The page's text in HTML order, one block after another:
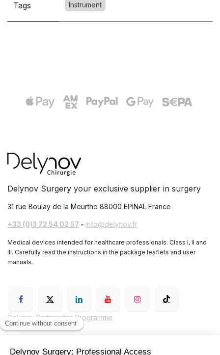
Tags Instrument
Delynov Surgery your exclusive supplier in surgery
31 rue Boulay de la Meurthe 88000 EPINAL France
+33 (0)3 72 54 02 57 - info@delynov.fr
Medical devices intended for healthcare professionals. Class I, II and
III. Carefully read the instructions in the package leaflets and user
manuals.
Delynov Partnership Programme
General Terms and Conditions of Sale (GTC)